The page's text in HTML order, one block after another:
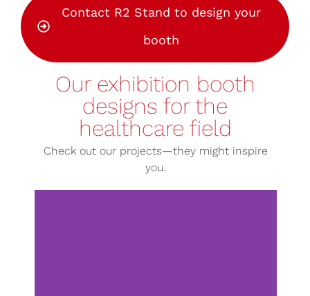
Contact R2 Stand to design your
booth
Our exhibition booth
designs for the
healthcare field
Check out our projects—they might inspire
you.